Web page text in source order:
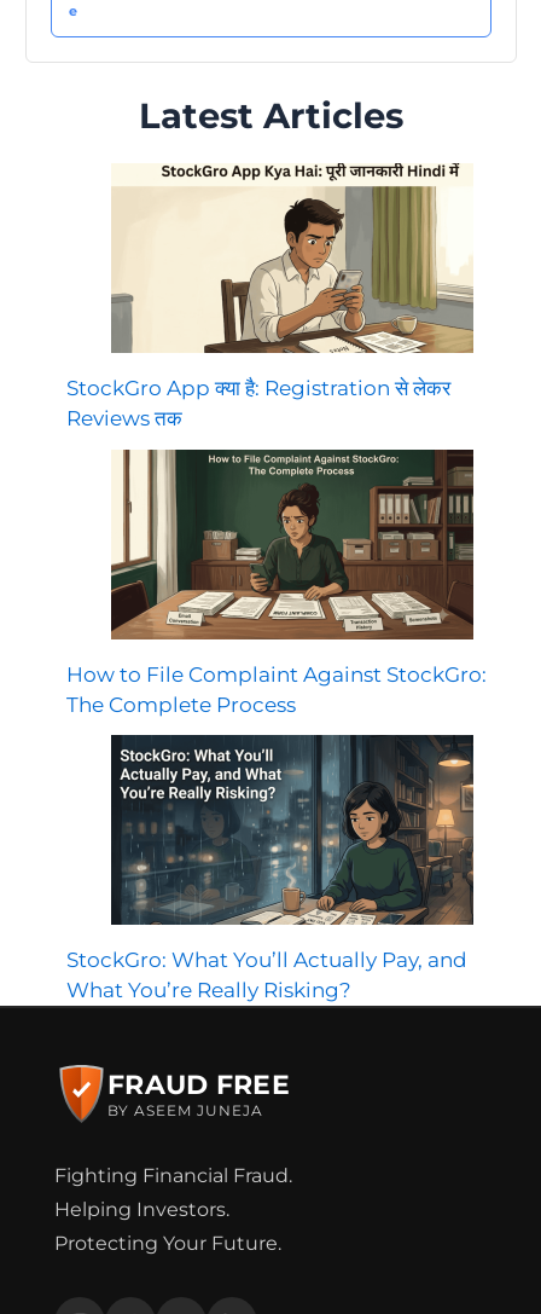
Latest Articles
StockGro App क्या है: Registration से लेकर
Reviews तक
How to File Complaint Against StockGro:
The Complete Process
StockGro: What You’ll Actually Pay, and
What You’re Really Risking?
FRAUD FREE
BY ASEEM JUNEJA
Fighting Financial Fraud.
Helping Investors.
Protecting Your Future.